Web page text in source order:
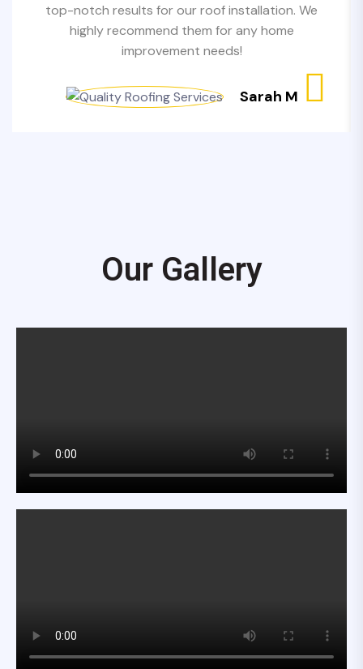
top-notch results for our roof installation. We
highly recommend them for any home
improvement needs!
Sarah M
Our Gallery